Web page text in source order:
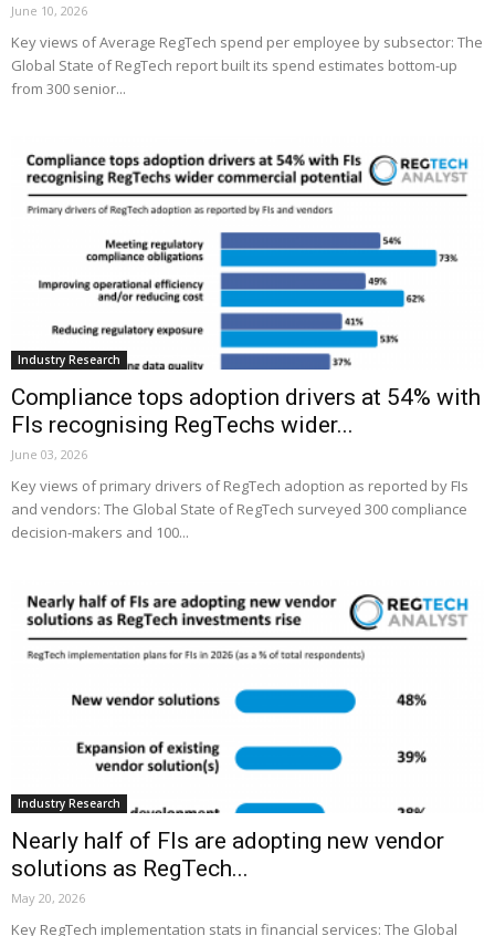
June 10, 2026
Key views of Average RegTech spend per employee by subsector: The
Global State of RegTech report built its spend estimates bottom-up
from 300 senior...
Industry Research
Compliance tops adoption drivers at 54% with
FIs recognising RegTechs wider...
June 03, 2026
Key views of primary drivers of RegTech adoption as reported by FIs
and vendors: The Global State of RegTech surveyed 300 compliance
decision-makers and 100...
Industry Research
Nearly half of FIs are adopting new vendor
solutions as RegTech...
May 20, 2026
Key RegTech implementation stats in financial services: The Global